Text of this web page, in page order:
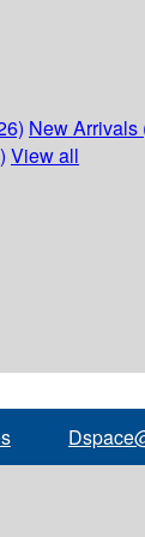
New Arrivals
View all